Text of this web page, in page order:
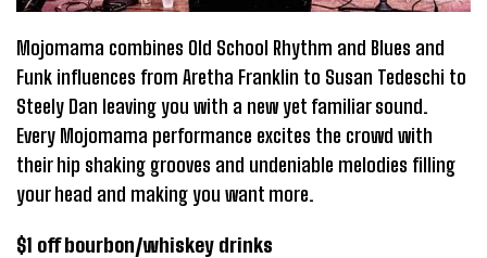
Mojomama combines Old School Rhythm and Blues and
Funk influences from Aretha Franklin to Susan Tedeschi to
Steely Dan leaving you with a new yet familiar sound.
Every Mojomama performance excites the crowd with
their hip shaking grooves and undeniable melodies filling
your head and making you want more.
$1 off bourbon/whiskey drinks